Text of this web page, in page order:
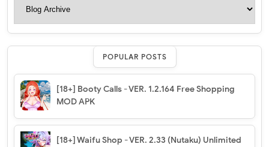
POPULAR POSTS
[18+] Booty Calls - VER. 1.2.164 Free Shopping
MOD APK
[18+] Waifu Shop - VER. 2.33 (Nutaku) Unlimited